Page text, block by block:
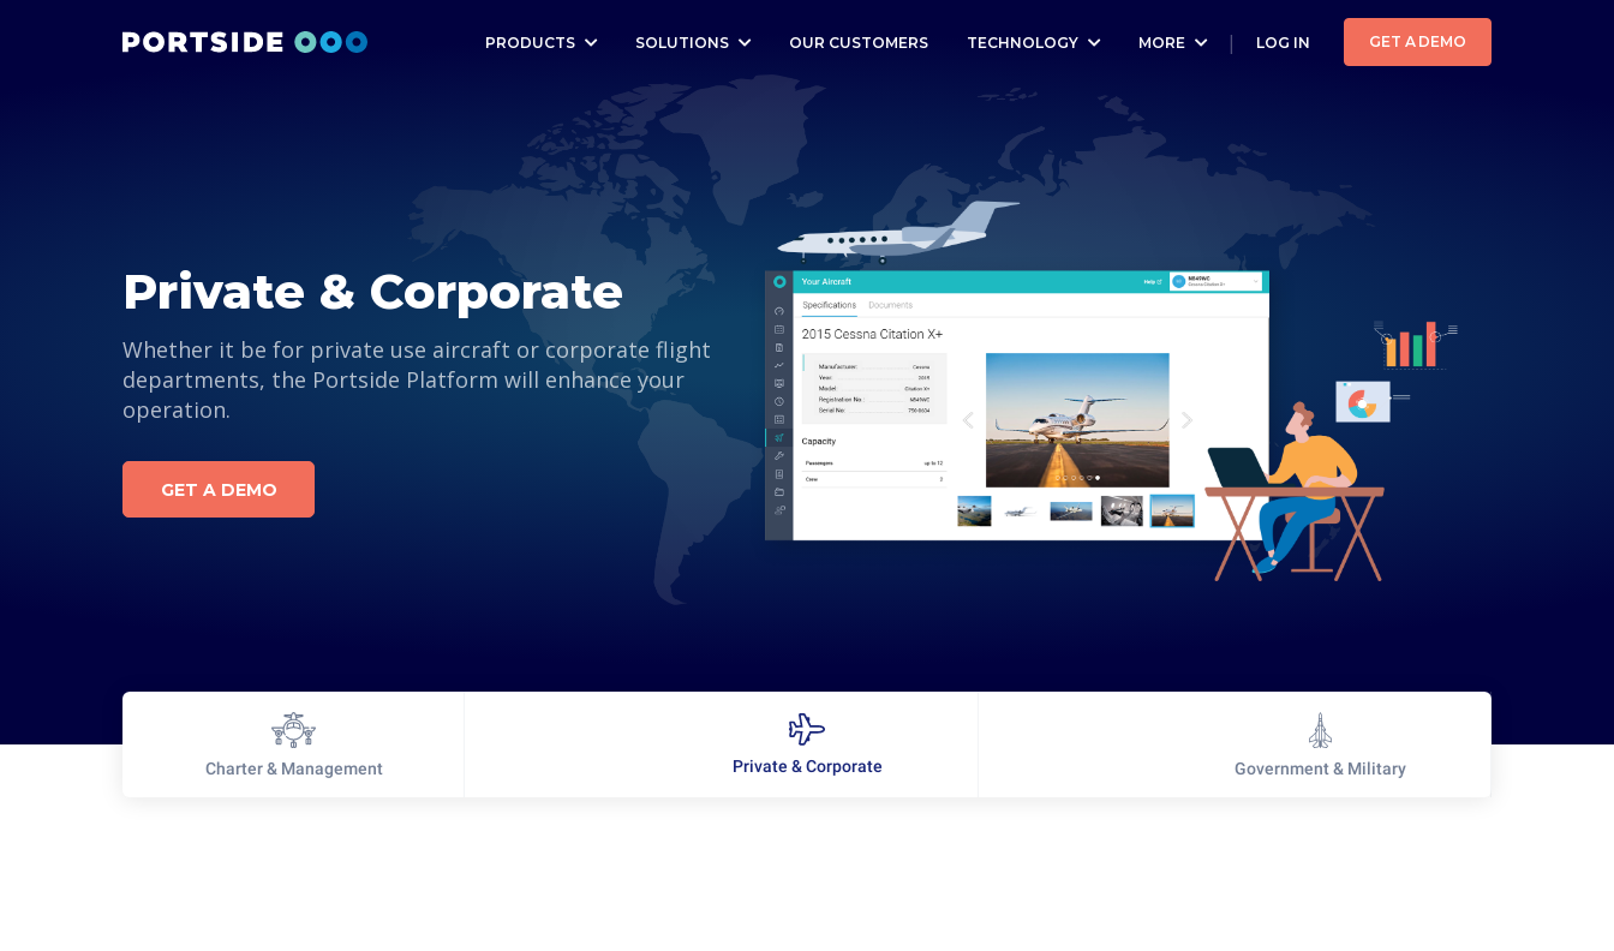
PRODUCTS SOLUTIONS OUR CUSTOMERS TECHNOLOGY MORE LOG IN GET A DEMO
Private & Corporate
Whether it be for private use aircraft or corporate flight
departments, the Portside Platform will enhance your
operation.
GET A DEMO
Charter & Management Private & Corporate Government & Military